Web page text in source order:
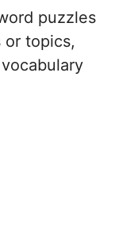
puzzles
topics,